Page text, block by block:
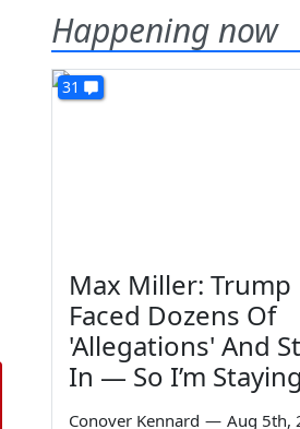
Happening now
31
Max Miller: Trump
Faced Dozens Of
'Allegations' And
In — So I’m
Conover Kennard — Aug 5th,